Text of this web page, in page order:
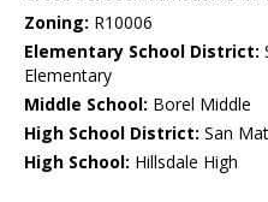
Zoning: R10006
Elementary School District:
Elementary
Middle School: Borel Middle
High School District: San
High School: Hillsdale High